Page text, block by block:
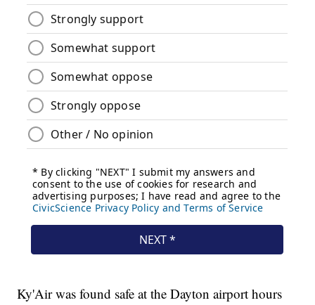
Ky'Air was found safe at the Dayton airport hours